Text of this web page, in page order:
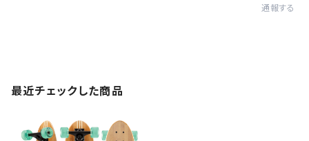
通報する
最近チェックした商品